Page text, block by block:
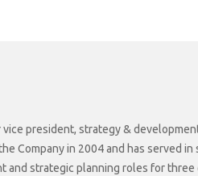
president, strategy &
Company in 2004 and has served
and strategic planning roles for